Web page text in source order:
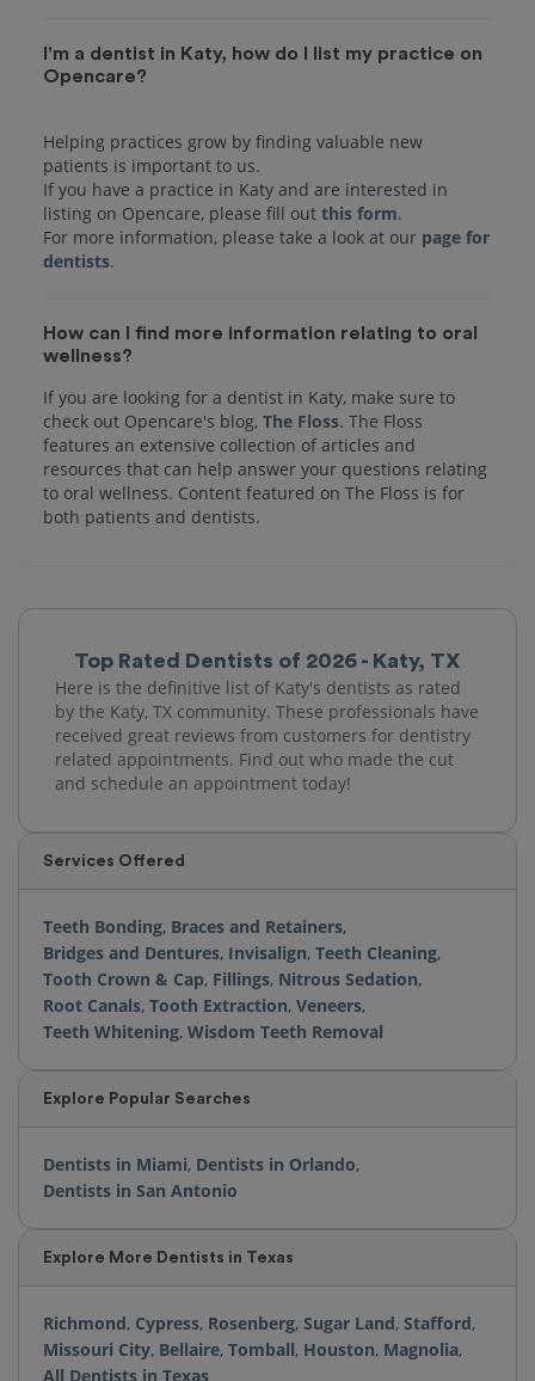
Top Rated Dentists of 2026 - Katy, TX
Here is the definitive list of Katy's dentists as rated
by the Katy, TX community. These professionals have
received great reviews from customers for dentistry
related appointments. Find out who made the cut
and schedule an appointment today!
Services Offered
Teeth Bonding, Braces and Retainers,
Bridges and Dentures, Invisalign, Teeth Cleaning,
Tooth Crown & Cap, Fillings, Nitrous Sedation,
Root Canals, Tooth Extraction, Veneers,
Teeth Whitening, Wisdom Teeth Removal
Explore Popular Searches
Dentists in Miami, Dentists in Orlando,
Dentists in San Antonio
Explore More Dentists in Texas
Richmond, Cypress, Rosenberg, Sugar Land, Stafford,
Missouri City, Bellaire, Tomball, Houston, Magnolia,
All Dentists in Texas
I'm a dentist in Katy, how do I list my practice on
Opencare?
Helping practices grow by finding valuable new
patients is important to us.
If you have a practice in Katy and are interested in
listing on Opencare, please fill out this form.
For more information, please take a look at our page for
dentists
How can I find more information relating to oral
wellness?
If you are looking for a dentist in Katy, make sure to
check out Opencare's blog, The Floss. The Floss
features an extensive collection of articles and
resources that can help answer your questions relating
to oral wellness. Content featured on The Floss is for
both patients and dentists.